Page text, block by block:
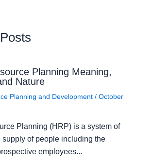
Planning Meaning,
Nature
Planning and Development / October
Planning (HRP) is a system of
supply of people including the
employees...